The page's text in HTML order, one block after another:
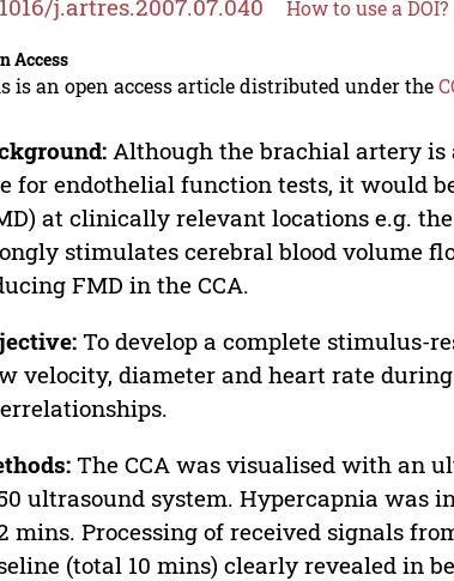
j.artres.2007.07.040 How to use a DOI?
Access
is an open access article distributed under the
Although the brachial artery is
for endothelial function tests, it would
at clinically relevant locations e.g.
stimulates cerebral blood volume
FMD in the CCA.
To develop a complete stimulus-
velocity, diameter and heart rate
The CCA was visualised with an
ultrasound system. Hypercapnia was
mins. Processing of received signals
(total 10 mins) clearly revealed in